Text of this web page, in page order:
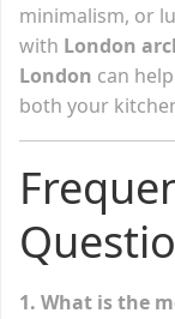
minimalism, or
with London
London can
both your
1. What is the